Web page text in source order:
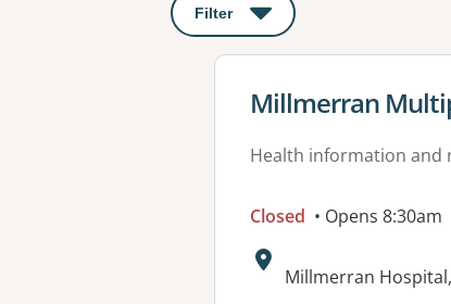
Filter : This will open a modal to
View details for
Millmerran
Health information and
Closed • Opens 8:30am
Address:
Millmerran Hospital,